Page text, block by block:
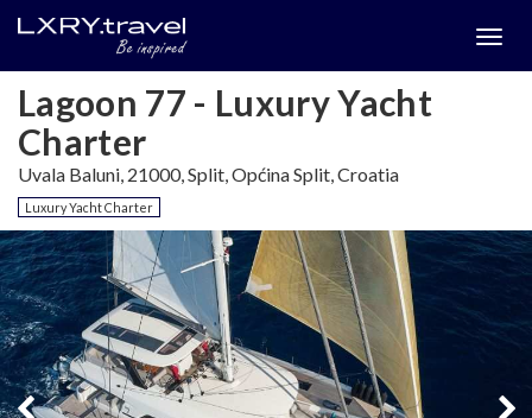
Lagoon 77 - Luxury Yacht
Charter
Uvala Baluni, 21000, Split, Općina Split, Croatia
Luxury Yacht Charter